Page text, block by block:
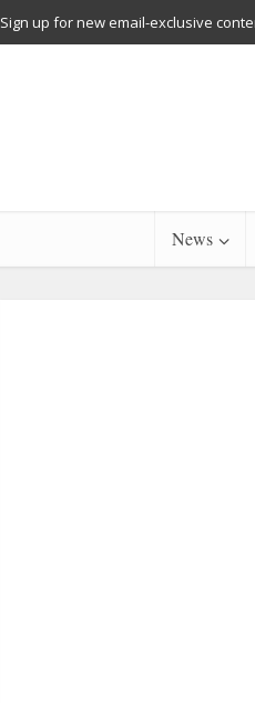
Sign up for new email-exclusive
News